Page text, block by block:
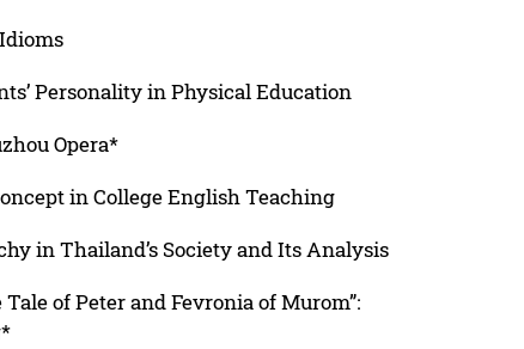
Personality in Physical Education
Opera*
in College English Teaching
in Thailand’s Society and Its Analysis
of Peter and Fevronia of Murom”: